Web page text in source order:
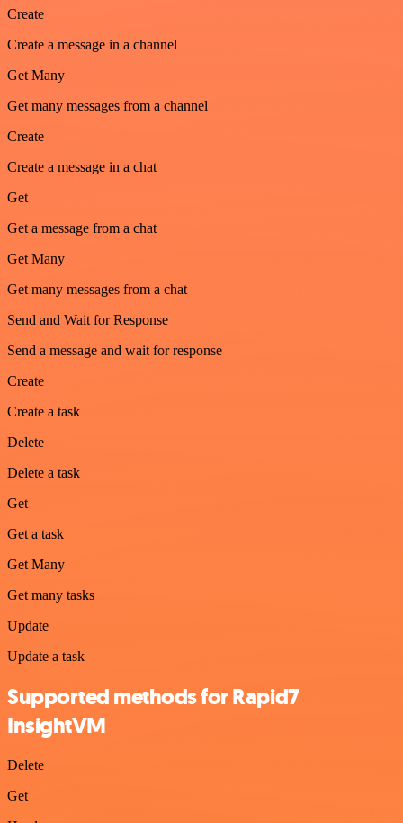
Create
Create a message in a channel
Get Many
Get many messages from a channel
Create
Create a message in a chat
Get
Get a message from a chat
Get Many
Get many messages from a chat
Send and Wait for Response
Send a message and wait for response
Create
Create a task
Delete
Delete a task
Get
Get a task
Get Many
Get many tasks
Update
Update a task
Supported methods for Rapid7
InsightVM
Delete
Get